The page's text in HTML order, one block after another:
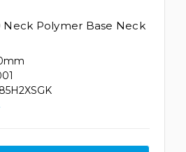
Neck Polymer Base Neck